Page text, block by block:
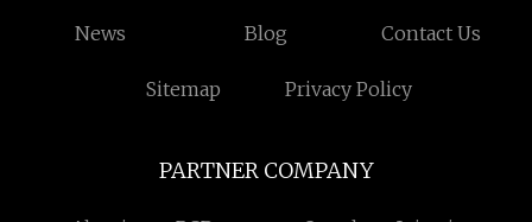
News Blog Contact Us
Sitemap Privacy Policy
PARTNER COMPANY